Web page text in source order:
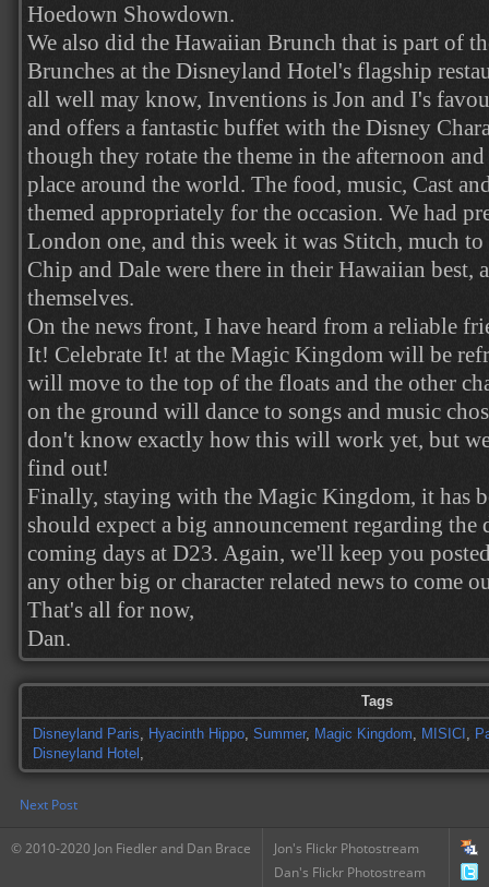
Hoedown Showdown.
We also did the Hawaiian Brunch that is part of
Brunches at the Disneyland Hotel's flagship
all well may know, Inventions is Jon and I's
and offers a fantastic buffet with the Disney
though they rotate the theme in the afternoon
place around the world. The food, music, Cast
themed appropriately for the occasion. We had
London one, and this week it was Stitch, much
Chip and Dale were there in their Hawaiian best,
themselves.
On the news front, I have heard from a reliable
It! Celebrate It! at the Magic Kingdom will be
will move to the top of the floats and the other
on the ground will dance to songs and music
don't know exactly how this will work yet, but
find out!
Finally, staying with the Magic Kingdom, it has
should expect a big announcement regarding the
coming days at D23. Again, we'll keep you
any other big or character related news to come
That's all for now,
Dan.
Tags
Disneyland Paris, Hyacinth Hippo, Summer, Magic Kingdom, MISICI ,
Disneyland Hotel ,
Next Post
© 2010-2020 Jon Fiedler and Dan Brace
Jon's Flickr Photostream
Dan's Flickr Photostream